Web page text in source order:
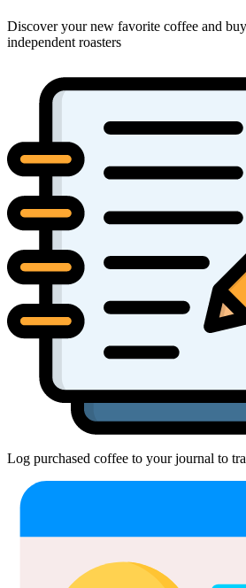
Discover your new favorite coffee and
independent roasters
Log purchased coffee to your journal to